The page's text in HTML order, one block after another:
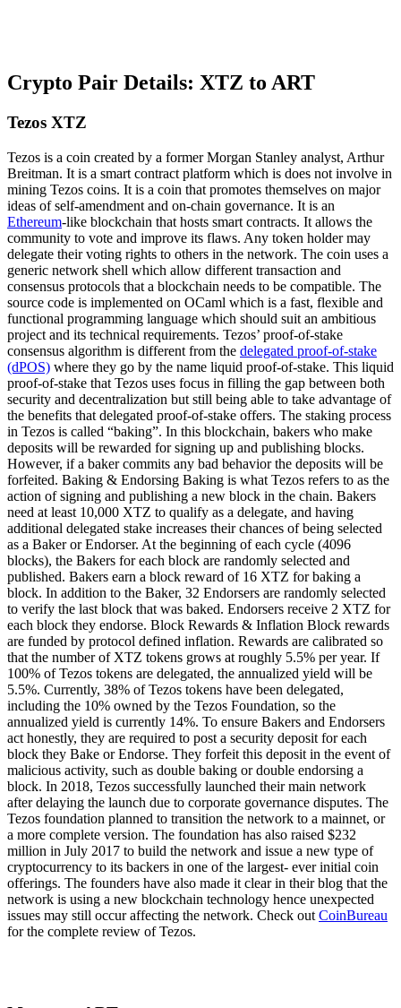
Crypto Pair Details: XTZ to ART
Tezos XTZ
Tezos is a coin created by a former Morgan Stanley analyst, Arthur
Breitman. It is a smart contract platform which is does not involve in
mining Tezos coins. It is a coin that promotes themselves on major
ideas of self-amendment and on-chain governance. It is an
Ethereum-like blockchain that hosts smart contracts. It allows the
community to vote and improve its flaws. Any token holder may
delegate their voting rights to others in the network. The coin uses a
generic network shell which allow different transaction and
consensus protocols that a blockchain needs to be compatible. The
source code is implemented on OCaml which is a fast, flexible and
functional programming language which should suit an ambitious
project and its technical requirements. Tezos’ proof-of-stake
consensus algorithm is different from the delegated proof-of-stake
(dPOS) where they go by the name liquid proof-of-stake. This liquid
proof-of-stake that Tezos uses focus in filling the gap between both
security and decentralization but still being able to take advantage of
the benefits that delegated proof-of-stake offers. The staking process
in Tezos is called “baking”. In this blockchain, bakers who make
deposits will be rewarded for signing up and publishing blocks.
However, if a baker commits any bad behavior the deposits will be
forfeited. Baking & Endorsing Baking is what Tezos refers to as the
action of signing and publishing a new block in the chain. Bakers
need at least 10,000 XTZ to qualify as a delegate, and having
additional delegated stake increases their chances of being selected
as a Baker or Endorser. At the beginning of each cycle (4096
blocks), the Bakers for each block are randomly selected and
published. Bakers earn a block reward of 16 XTZ for baking a
block. In addition to the Baker, 32 Endorsers are randomly selected
to verify the last block that was baked. Endorsers receive 2 XTZ for
each block they endorse. Block Rewards & Inflation Block rewards
are funded by protocol defined inflation. Rewards are calibrated so
that the number of XTZ tokens grows at roughly 5.5% per year. If
100% of Tezos tokens are delegated, the annualized yield will be
5.5%. Currently, 38% of Tezos tokens have been delegated,
including the 10% owned by the Tezos Foundation, so the
annualized yield is currently 14%. To ensure Bakers and Endorsers
act honestly, they are required to post a security deposit for each
block they Bake or Endorse. They forfeit this deposit in the event of
malicious activity, such as double baking or double endorsing a
block. In 2018, Tezos successfully launched their main network
after delaying the launch due to corporate governance disputes. The
Tezos foundation planned to transition the network to a mainnet, or
a more complete version. The foundation has also raised $232
million in July 2017 to build the network and issue a new type of
cryptocurrency to its backers in one of the largest- ever initial coin
offerings. The founders have also made it clear in their blog that the
network is using a new blockchain technology hence unexpected
issues may still occur affecting the network. Check out CoinBureau
for the complete review of Tezos.